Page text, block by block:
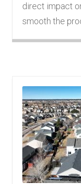
direct impact
smooth the